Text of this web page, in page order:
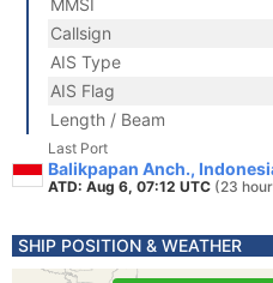
MMSI
Callsign
AIS Type
AIS Flag
Length / Beam
Last Port
Balikpapan Anch.,
ATD: Aug 6, 07:12 UTC (23
SHIP POSITION & WEATHER